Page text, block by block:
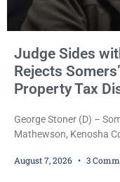
Judge Sides
Rejects
Property Tax
George Stoner (D) –
Mathewson, Kenosha
significant victory in its
August 7, 2026 3